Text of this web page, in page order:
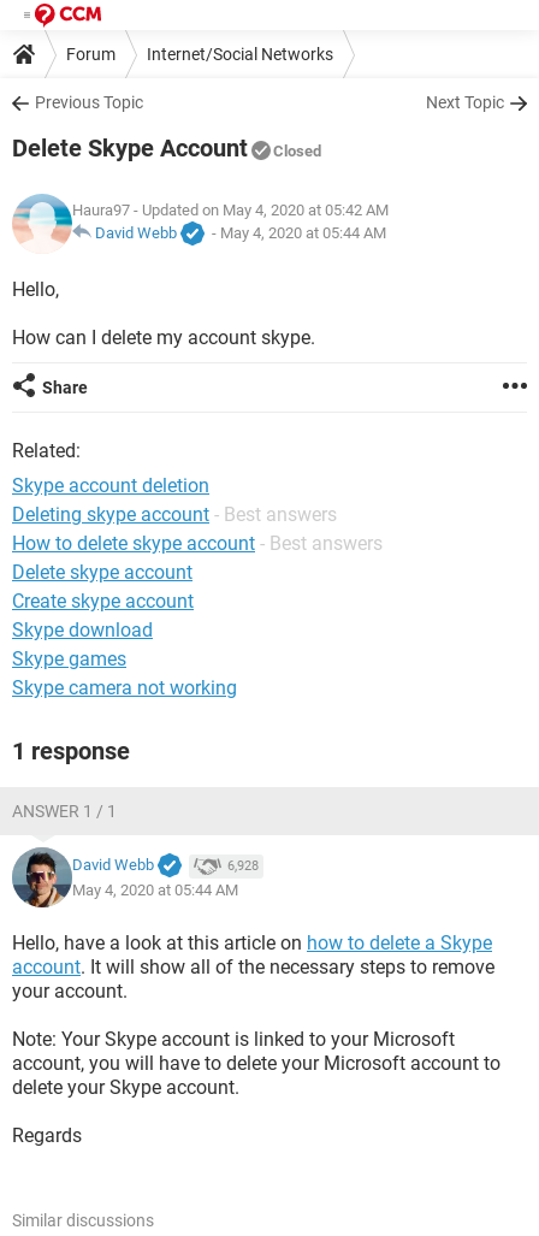
Forum Internet/Social Networks
Previous Topic Next Topic
Delete Skype Account Closed
Haura97 - Updated on May 4, 2020 at 05:42 AM
David Webb
- May 4, 2020 at 05:44 AM
Hello,
How can I delete my account skype.
Share
Related:
Skype account deletion
Deleting skype account - Best answers
How to delete skype account - Best answers
Delete skype account
Create skype account
Skype download
Skype games
Skype camera not working
1 response
ANSWER 1 / 1
David Webb 6,928
May 4, 2020 at 05:44 AM
Hello, have a look at this article on how to delete a Skype
account. It will show all of the necessary steps to remove
your account.
Note: Your Skype account is linked to your Microsoft
account, you will have to delete your Microsoft account to
delete your Skype account.
Regards
Similar discussions